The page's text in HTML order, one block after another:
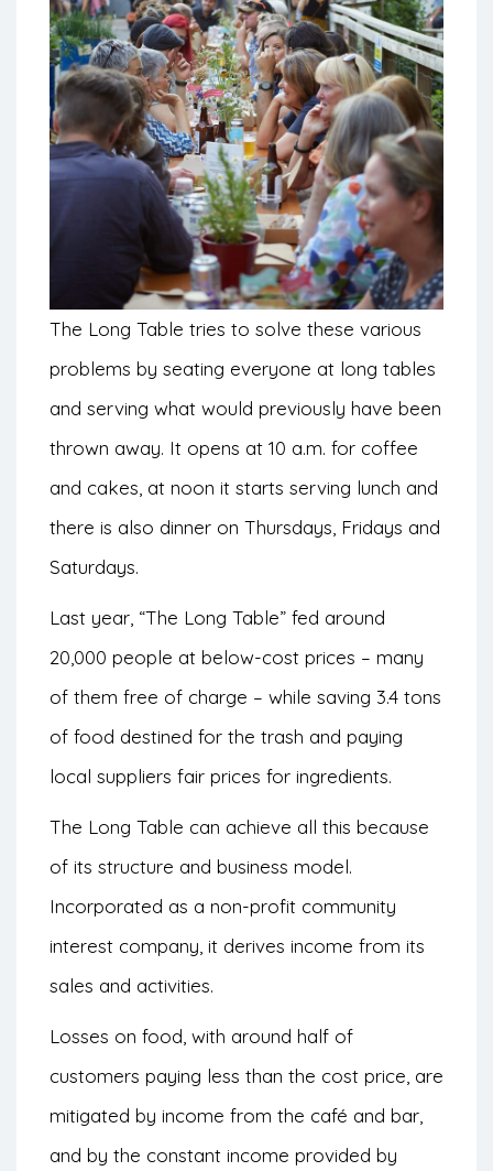
The Long Table tries to solve these various
problems by seating everyone at long tables
and serving what would previously have been
thrown away. It opens at 10 a.m. for coffee
and cakes, at noon it starts serving lunch and
there is also dinner on Thursdays, Fridays and
Saturdays.
Last year, “The Long Table” fed around
20,000 people at below-cost prices – many
of them free of charge – while saving 3.4 tons
of food destined for the trash and paying
local suppliers fair prices for ingredients.
The Long Table can achieve all this because
of its structure and business model.
Incorporated as a non-profit community
interest company, it derives income from its
sales and activities.
Losses on food, with around half of
customers paying less than the cost price, are
mitigated by income from the café and bar,
and by the constant income provided by